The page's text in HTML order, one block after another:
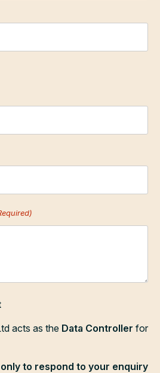
acts as the Data Controller for
only to respond to your enquiry